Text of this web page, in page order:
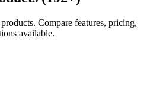
Compare features, pricing,
available.